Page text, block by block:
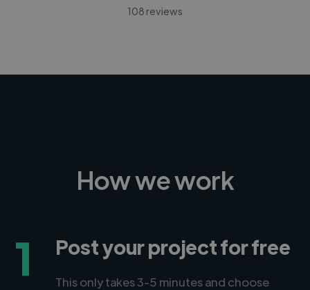
108 reviews
How we work
1 Post your project for free
This only takes 3-5 minutes and choose